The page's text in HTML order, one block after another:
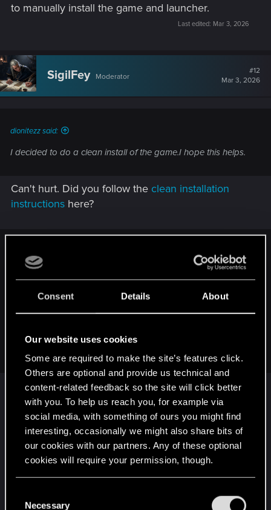
Consent Details About
Our website uses cookies
Some are required to make the site’s features click.
Others are optional and provide us technical and
content-related feedback so the site will click better
with you. To help us reach you, for example via
social media, with something of ours you might find
interesting, occasionally we might also share bits of
our cookies with our partners. Any of these optional
cookies will require your permission, though.
and tweak your preferences regarding them in the
Necessary
to manually install the game and launcher.
Last edited: Mar 3, 2026
SigilFey Moderator
#12
Mar 3, 2026
dionitezz said:
I decided to do a clean install of the game.I hope this helps.
Can't hurt. Did you follow the clean installation
instructions here?
My launcher has always been stored only in С:\Users\
Red\REDlauncher. I use one ssd, but it is divided into two
parts - for the system and for everything else.
And maybe I'm stupid, but I don't understand how to
AppData folders are not the installation directory --
those are the hidden configuration folders
associated with installed applications. That will
always be the same. Easiest way to think about it
is: Windows is your secretary. You tell it where to
file documents, but it might leave itself post-it
notes on its own desk. It will file folders in the
leave itself reminders next to its phone (AppData